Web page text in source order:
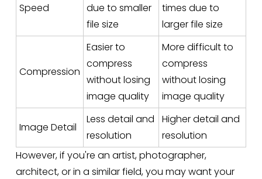
Speed
due to smaller
file size
times due to
larger file size
Compression
Easier to
compress
without losing
image quality
More difficult to
compress
without losing
image quality
Image Detail
Less detail and
resolution
Higher detail and
resolution
However, if you're an artist, photographer,
architect, or in a similar field, you may want your